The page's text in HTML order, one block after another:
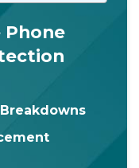
Phone